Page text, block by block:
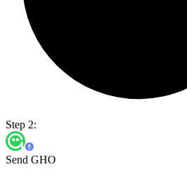
Step 2:
Send GHO